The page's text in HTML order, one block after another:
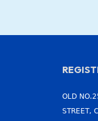
OLD
STREET,